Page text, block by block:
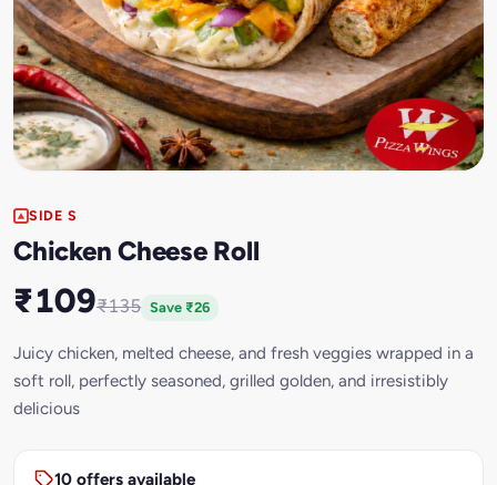
SIDE S
Chicken Cheese Roll
₹109₹135 Save ₹26
Juicy chicken, melted cheese, and fresh veggies wrapped in a
soft roll, perfectly seasoned, grilled golden, and irresistibly
delicious
10 offers available